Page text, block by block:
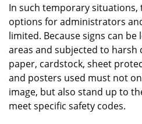
In such temporary
options for administrators
limited. Because signs can
areas and subjected to harsh
paper, cardstock, sheet
and posters used must not
image, but also stand up to
meet specific safety codes.